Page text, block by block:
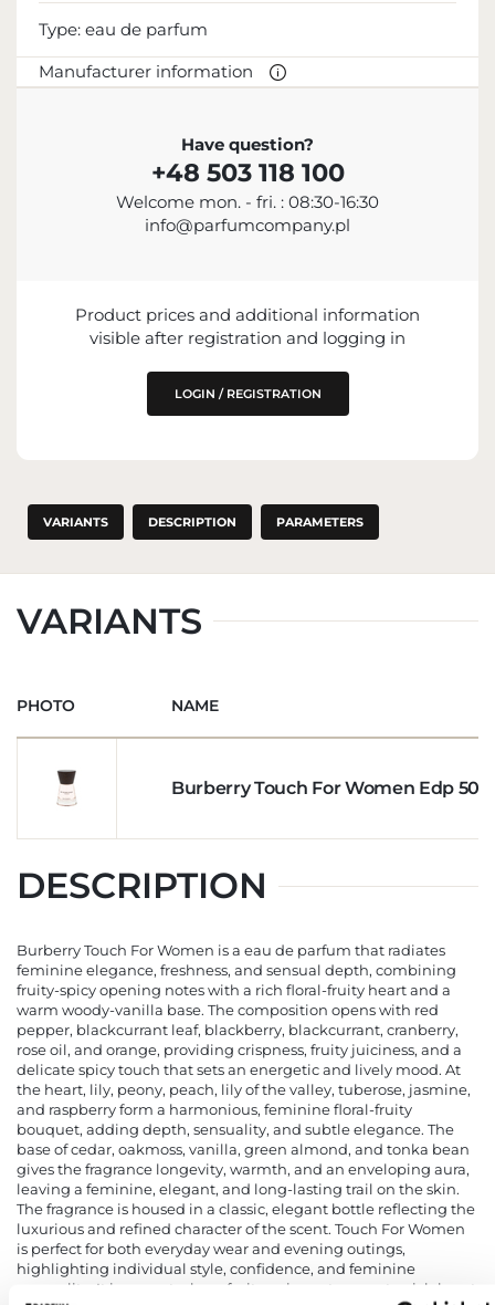
Type: eau de parfum
Manufacturer information
MANUFACTURER
Burberry Group plc
442 033 673 000
customerservice@burberry.com
Have question?
+48 503 118 100
Welcome mon. - fri. : 08:30-16:30
info@parfumcompany.pl
Product prices and additional information
visible after registration and logging in
LOGIN / REGISTRATION
VARIANTS DESCRIPTION PARAMETERS
VARIANTS
PHOTO NAME
Burberry Touch For Women Edp
DESCRIPTION
Burberry Touch For Women is a eau de parfum that radiates
feminine elegance, freshness, and sensual depth, combining
fruity-spicy opening notes with a rich floral-fruity heart and a
warm woody-vanilla base. The composition opens with red
pepper, blackcurrant leaf, blackberry, blackcurrant, cranberry,
rose oil, and orange, providing crispness, fruity juiciness, and a
delicate spicy touch that sets an energetic and lively mood. At
the heart, lily, peony, peach, lily of the valley, tuberose, jasmine,
and raspberry form a harmonious, feminine floral-fruity
bouquet, adding depth, sensuality, and subtle elegance. The
base of cedar, oakmoss, vanilla, green almond, and tonka bean
gives the fragrance longevity, warmth, and an enveloping aura,
leaving a feminine, elegant, and long-lasting trail on the skin.
The fragrance is housed in a classic, elegant bottle reflecting the
luxurious and refined character of the scent. Touch For Women
is perfect for both everyday wear and evening outings,
highlighting individual style, confidence, and feminine
sensuality. It is a scent where fruity-spicy notes meet a rich heart